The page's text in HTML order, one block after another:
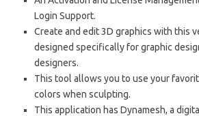
Login Support.
Create and edit 3D graphics with this
designed specifically for graphic
designers.
This tool allows you to use your
colors when sculpting.
This application has Dynamesh, a